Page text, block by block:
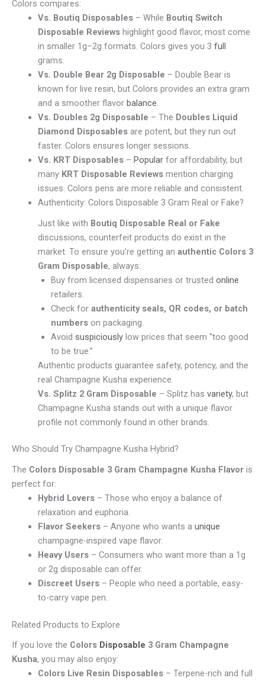
Colors compares:
Vs. Boutiq Disposables– While Boutiq Switch
Disposable Reviewshighlight good flavor, most come
in smaller 1g–2g formats. Colors gives you 3 full
grams.
Vs. Double Bear 2g Disposable – Double Bear is
known for live resin, but Colors provides an extra gram
and a smoother flavor balance.
Vs. Doubles 2g Disposable – The Doubles Liquid
Diamond Disposablesare potent, but they run out
faster. Colors ensures longer sessions.
Vs. KRT Disposables– Popularfor affordability, but
many KRT Disposable Reviewsmention charging
issues. Colors pens are more reliable and consistent.
Authenticity: Colors Disposable 3 Gram Real or Fake?
Just like with Boutiq Disposable Real or Fake
discussions, counterfeit products do exist in the
market. To ensure you’re getting an authentic Colors 3
Gram Disposable, always:
Buy from licensed dispensaries or trusted online
retailers.
Check for authenticity seals, QR codes, or batch
numberson packaging.
Avoid suspiciouslylow prices that seem “too good
to be true.”
Authentic products guarantee safety, potency, and the
real Champagne Kusha experience.
Vs. Splitz 2 Gram Disposable – Splitz has variety, but
Champagne Kusha stands out with a unique flavor
profile not commonly found in other brands.
Who Should Try Champagne Kusha Hybrid?
The Colors Disposable 3 Gram Champagne Kusha Flavor is
perfect for:
Hybrid Lovers– Those who enjoy a balance of
relaxation and euphoria.
Flavor Seekers– Anyone who wants a unique
champagne-inspired vape flavor.
Heavy Users– Consumers who want more than a 1g
or 2g disposable can offer.
Discreet Users– People who need a portable, easy-
to-carry vape pen.
Related Products to Explore
If you love the Colors Disposable 3 Gram Champagne
Kusha, you may also enjoy:
Colors Live Resin Disposables– Terpene-rich and full